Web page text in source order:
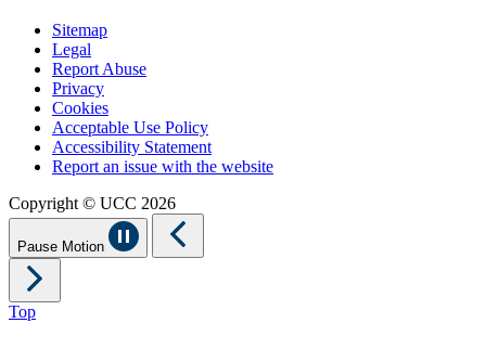
Sitemap
Legal
Report Abuse
Privacy
Cookies
Acceptable Use Policy
Accessibility Statement
Report an issue with the website
Copyright © UCC 2026
Pause Motion
Top